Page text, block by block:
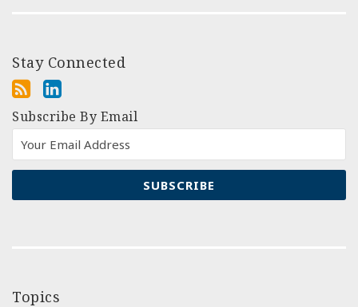
Stay Connected
Subscribe By Email
Topics